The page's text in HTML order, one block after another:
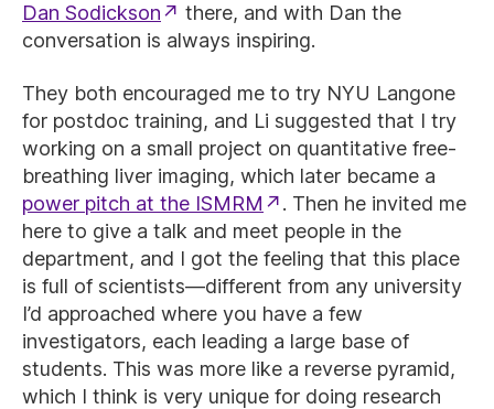
Dan Sodickson
there, and with Dan the
conversation is always inspiring.
They both encouraged me to try NYU Langone
for postdoc training, and Li suggested that I try
working on a small project on quantitative free-
breathing liver imaging, which later became a
power pitch at the ISMRM
. Then he invited me
here to give a talk and meet people in the
department, and I got the feeling that this place
is full of scientists—different from any university
I’d approached where you have a few
investigators, each leading a large base of
students. This was more like a reverse pyramid,
which I think is very unique for doing research